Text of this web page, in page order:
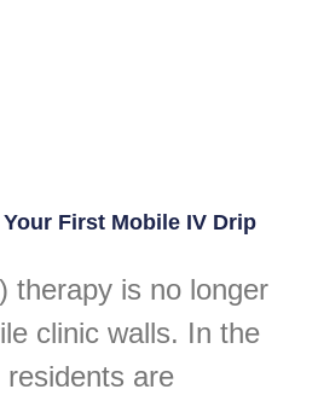
First Mobile IV Drip
therapy is no longer
clinic walls. In the
residents are